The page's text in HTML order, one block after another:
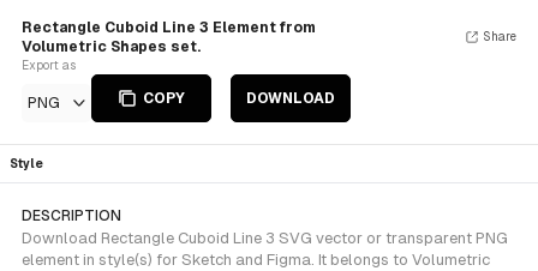
Rectangle Cuboid Line 3 Element from
Volumetric Shapes set.
Export as
PNG COPY DOWNLOAD
Share
Style
DESCRIPTION
Download Rectangle Cuboid Line 3 SVG vector or transparent PNG
element in style(s) for Sketch and Figma. It belongs to Volumetric